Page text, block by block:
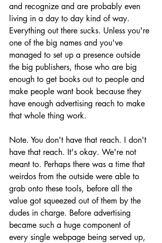
and recognize and are probably even
living in a day to day kind of way.
Everything out there sucks. Unless you're
one of the big names and you've
managed to set up a presence outside
the big publishers, those who are big
enough to get books out to people and
make people want book because they
have enough advertising reach to make
that whole thing work.
Note. You don't have that reach. I don't
have that reach. It's okay. We're not
meant to. Perhaps there was a time that
weirdos from the outside were able to
grab onto these tools, before all the
value got squeezed out of them by the
dudes in charge. Before advertising
became such a huge component of
every single webpage being served up,